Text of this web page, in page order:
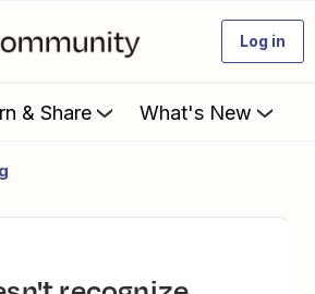
Log in
& Share What's New